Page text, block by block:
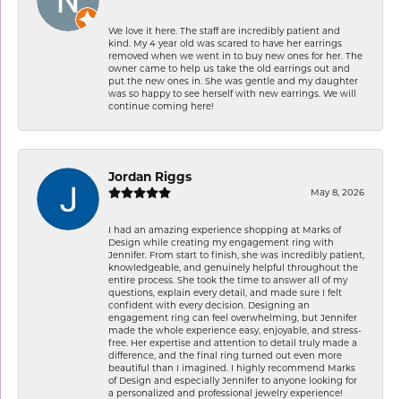
We love it here. The staff are incredibly patient and
kind. My 4 year old was scared to have her earrings
removed when we went in to buy new ones for her. The
owner came to help us take the old earrings out and
put the new ones in. She was gentle and my daughter
was so happy to see herself with new earrings. We will
continue coming here!
Jordan Riggs
May 8, 2026
I had an amazing experience shopping at Marks of
Design while creating my engagement ring with
Jennifer. From start to finish, she was incredibly patient,
knowledgeable, and genuinely helpful throughout the
entire process. She took the time to answer all of my
questions, explain every detail, and made sure I felt
confident with every decision. Designing an
engagement ring can feel overwhelming, but Jennifer
made the whole experience easy, enjoyable, and stress-
free. Her expertise and attention to detail truly made a
difference, and the final ring turned out even more
beautiful than I imagined. I highly recommend Marks
of Design and especially Jennifer to anyone looking for
a personalized and professional jewelry experience!